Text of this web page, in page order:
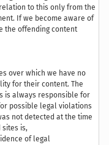
to this only from the
If we become aware of
the offending content
over which we have no
for their content. The
is always responsible for
possible legal violations
not detected at the time
sites is,
of legal